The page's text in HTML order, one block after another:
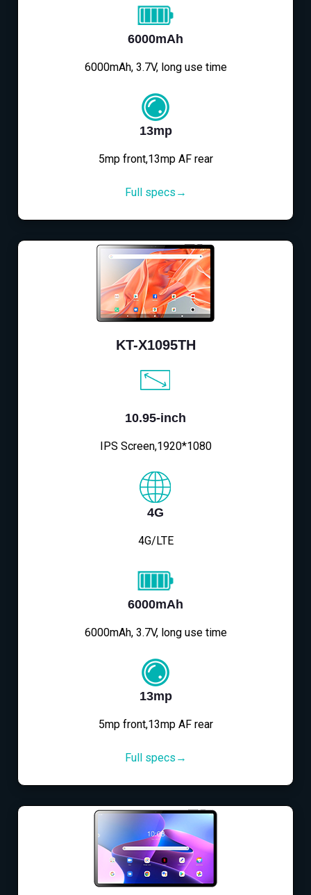
6000mAh
6000mAh, 3.7V, long use time
13mp
5mp front,13mp AF rear
Full specs→
KT-X1095TH
10.95-inch
IPS Screen,1920*1080
4G
4G/LTE
6000mAh
6000mAh, 3.7V, long use time
13mp
5mp front,13mp AF rear
Full specs→